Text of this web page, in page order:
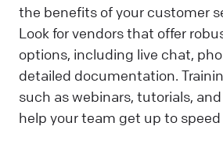
the benefits of your customer
Look for vendors that offer
options, including live chat,
detailed documentation.
such as webinars, tutorials,
help your team get up to speed